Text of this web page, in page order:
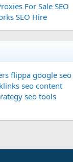
For SaleSEO
SEO Hire
flippa google seo
seo content
seo tools